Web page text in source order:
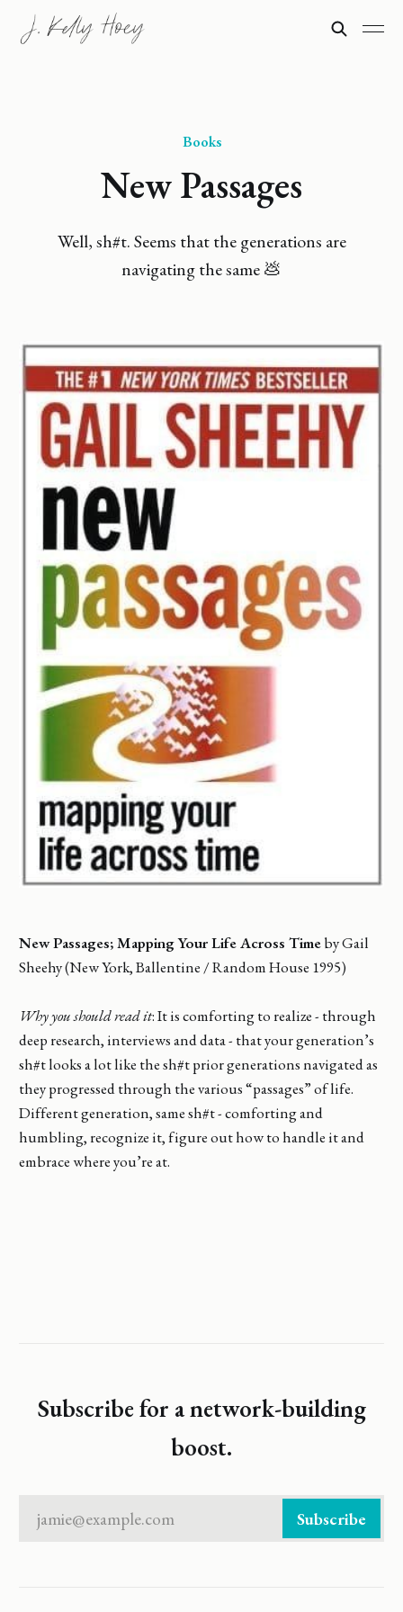
Books
New Passages
Well, sh#t. Seems that the generations are
navigating the same 💩
New Passages; Mapping Your Life Across Timeby Gail
Sheehy (New York, Ballentine / Random House 1995)
Why you should read it: It is comforting to realize - through
deep research, interviews and data - that your generation’s
sh#t looks a lot like the sh#t prior generations navigated as
they progressed through the various “passages” of life.
Different generation, same sh#t - comforting and
humbling, recognize it, figure out how to handle it and
embrace where you’re at.
Subscribe for a network-building
boost.
jamie@example.com Subscribe